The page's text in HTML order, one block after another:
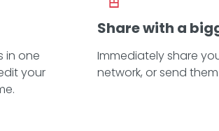
in one
your
Share with a
Immediately share
network, or send